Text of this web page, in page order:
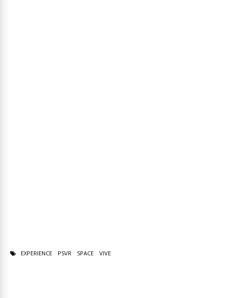
EXPERIENCE PSVR SPACE VIVE